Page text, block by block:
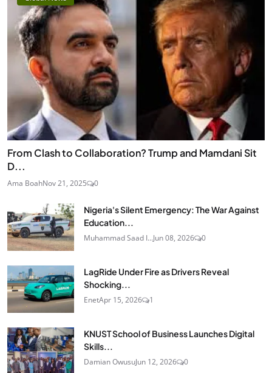
From Clash to Collaboration? Trump and Mamdani Sit
D...
Ama BoahNov 21, 2025 0
Nigeria's Silent Emergency: The War Against
Education...
Muhammad Saad I...Jun 08, 2026 0
LagRide Under Fire as Drivers Reveal
Shocking...
EnetApr 15, 2026 1
KNUST School of Business Launches Digital
Skills...
Damian OwusuJun 12, 2026 0